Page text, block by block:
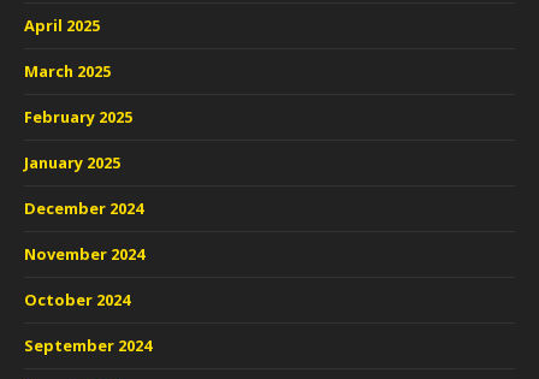
April 2025
March 2025
February 2025
January 2025
December 2024
November 2024
October 2024
September 2024